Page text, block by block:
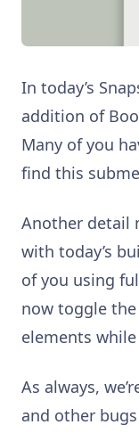
In today’s
addition of
Many of you
find this
Another detail
with today’s
of you using
now toggle
elements
As always,
and other